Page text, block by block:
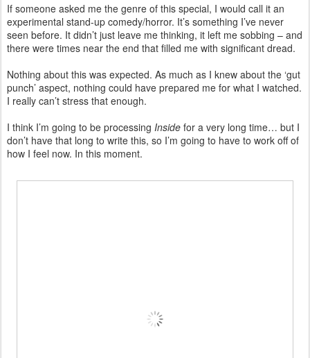
If someone asked me the genre of this special, I would call it an
experimental stand-up comedy/horror. It’s something I’ve never
seen before. It didn’t just leave me thinking, it left me sobbing – and
there were times near the end that filled me with significant dread.
Nothing about this was expected. As much as I knew about the ‘gut
punch’ aspect, nothing could have prepared me for what I watched.
I really can’t stress that enough.
I think I’m going to be processing Inside for a very long time… but I
don’t have that long to write this, so I’m going to have to work off of
how I feel now. In this moment.